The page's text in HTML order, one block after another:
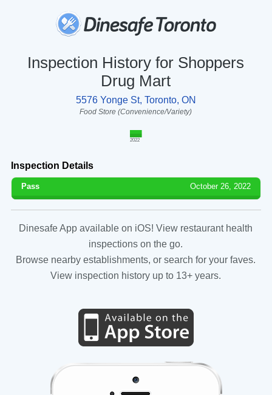
Inspection History for Shoppers
Drug Mart
5576 Yonge St, Toronto, ON
Food Store (Convenience/Variety)
2022
Inspection Details
Pass October 26, 2022
Dinesafe App available on iOS! View restaurant health
inspections on the go.
Browse nearby establishments, or search for your faves.
View inspection history up to 13+ years.